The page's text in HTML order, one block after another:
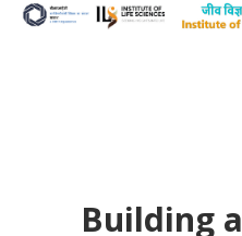
Building a